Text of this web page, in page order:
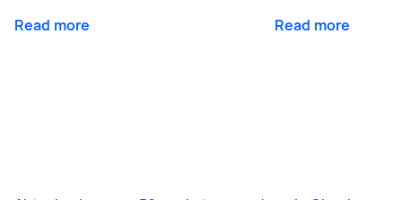
Read more Read more